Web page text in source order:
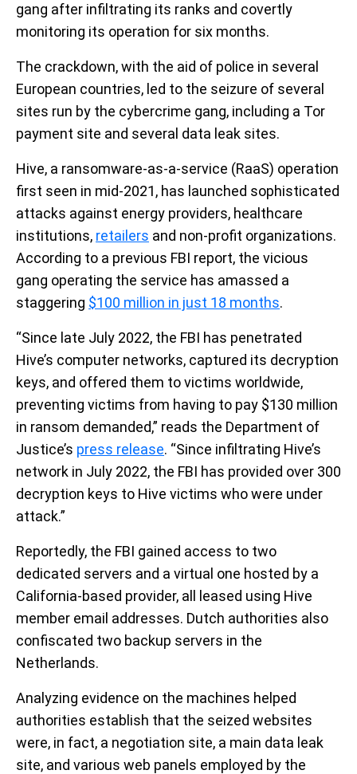
gang after infiltrating its ranks and covertly
monitoring its operation for six months.
The crackdown, with the aid of police in several
European countries, led to the seizure of several
sites run by the cybercrime gang, including a Tor
payment site and several data leak sites.
Hive, a ransomware-as-a-service (RaaS) operation
first seen in mid-2021, has launched sophisticated
attacks against energy providers, healthcare
institutions, retailers and non-profit organizations.
According to a previous FBI report, the vicious
gang operating the service has amassed a
staggering $100 million in just 18 months.
“Since late July 2022, the FBI has penetrated
Hive’s computer networks, captured its decryption
keys, and offered them to victims worldwide,
preventing victims from having to pay $130 million
in ransom demanded,” reads the Department of
Justice’s press release. “Since infiltrating Hive’s
network in July 2022, the FBI has provided over 300
decryption keys to Hive victims who were under
attack.”
Reportedly, the FBI gained access to two
dedicated servers and a virtual one hosted by a
California-based provider, all leased using Hive
member email addresses. Dutch authorities also
confiscated two backup servers in the
Netherlands.
Analyzing evidence on the machines helped
authorities establish that the seized websites
were, in fact, a negotiation site, a main data leak
site, and various web panels employed by the